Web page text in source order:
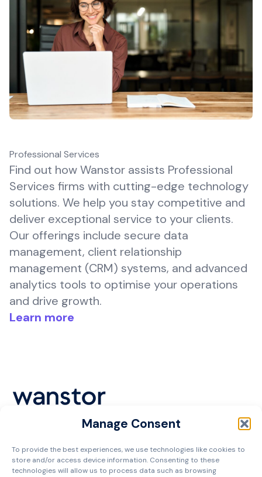
Manage Consent
To provide the best experiences, we use technologies like cookies to
store and/or access device information. Consenting to these
technologies will allow us to process data such as browsing
Professional Services
Find out how Wanstor assists Professional
Services firms with cutting-edge technology
solutions. We help you stay competitive and
deliver exceptional service to your clients.
Our offerings include secure data
management, client relationship
management (CRM) systems, and advanced
analytics tools to optimise your operations
and drive growth.
Learn more
Privacy Policy
Terms and Conditions